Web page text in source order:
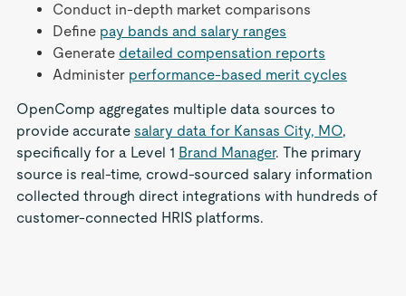
Conduct in-depth market comparisons
Define pay bands and salary ranges
Generate detailed compensation reports
Administer performance-based merit cycles
OpenComp aggregates multiple data sources to
provide accurate salary data for Kansas City, MO,
specifically for a Level 1 Brand Manager. The primary
source is real-time, crowd-sourced salary information
collected through direct integrations with hundreds of
customer-connected HRIS platforms.